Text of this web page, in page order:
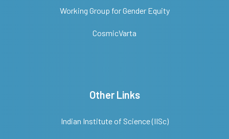
Working Group for Gender Equity
CosmicVarta
Other Links
Indian Institute of Science (IISc)